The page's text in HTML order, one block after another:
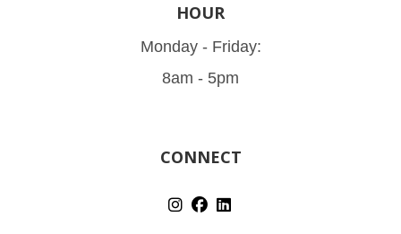
HOUR
Monday - Friday:
8am - 5pm
CONNECT